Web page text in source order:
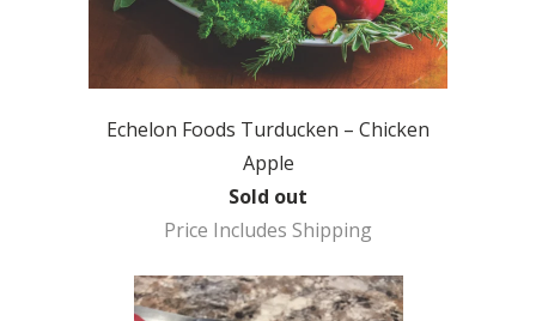
Echelon Foods Turducken – Chicken
Apple
Sold out
Price Includes Shipping